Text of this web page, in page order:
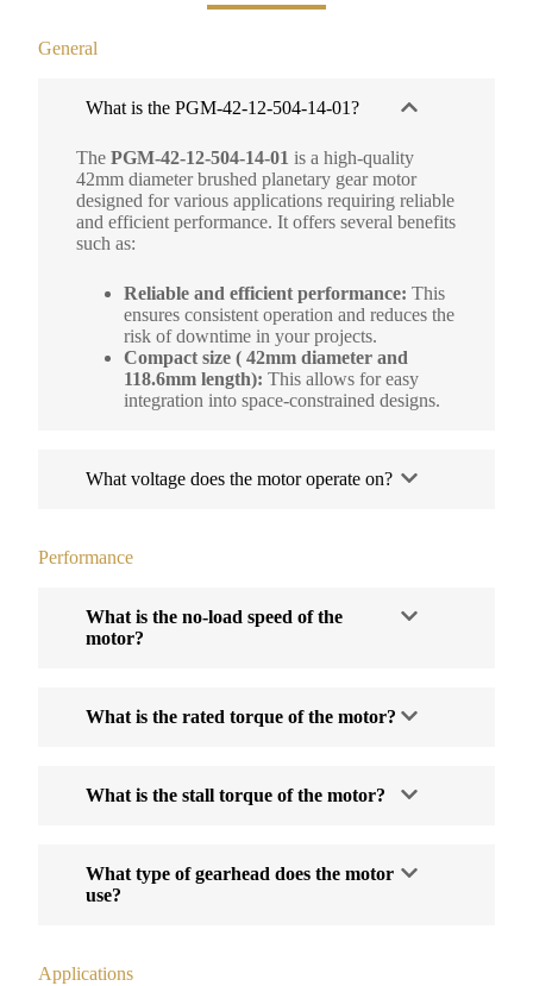
General
What is the PGM-42-12-504-14-01?
The PGM-42-12-504-14-01 is a high-quality
42mm diameter brushed planetary gear motor
designed for various applications requiring reliable
and efficient performance. It offers several benefits
such as:
Reliable and efficient performance: This
ensures consistent operation and reduces the
risk of downtime in your projects.
Compact size ( 42mm diameter and
118.6mm length): This allows for easy
integration into space-constrained designs.
What voltage does the motor operate on?
Performance
What is the no-load speed of the
motor?
What is the rated torque of the motor?
What is the stall torque of the motor?
What type of gearhead does the motor
use?
Applications